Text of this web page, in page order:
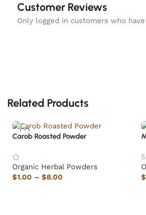
Customer Reviews
Only logged in customers who
Related Products
Carob Roasted Powder
Organic Herbal Powders
$1.00 – $8.00
$